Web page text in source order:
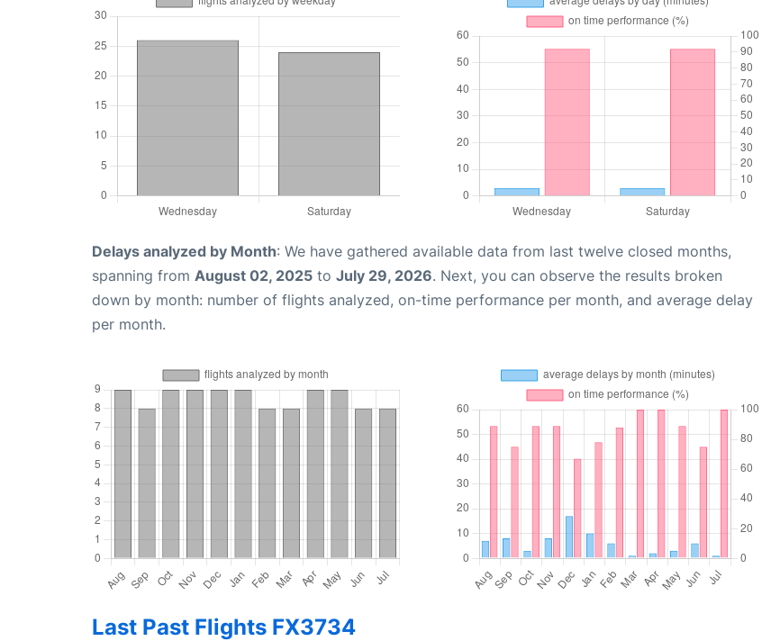
Delays analyzed by Month: We have gathered available data from last twelve closed months,
spanning from August 02, 2025 to July 29, 2026. Next, you can observe the results broken
down by month: number of flights analyzed, on-time performance per month, and average delay
per month.
Last Past Flights FX3734